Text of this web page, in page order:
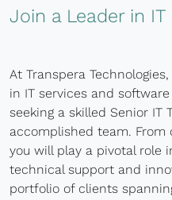
Modern
IT
Hardware
MS365
Join a Leader in
At Transpera
in IT services and
seeking a skilled Senior IT
accomplished team. From
you will play a pivotal role
technical support and
portfolio of clients